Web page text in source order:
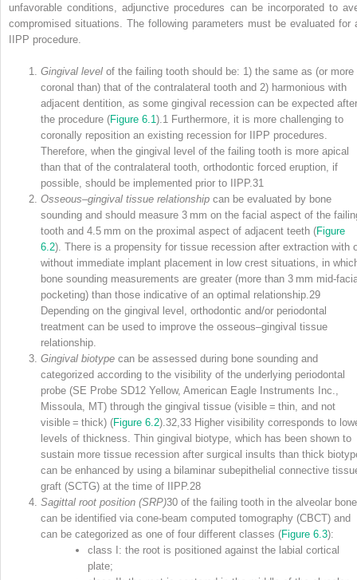
unfavorable conditions, adjunctive procedures can be incorporated to
compromised situations. The following parameters must be evaluated for
IIPP procedure.
Gingival levelof the failing tooth should be: 1) the same as (or more
coronal than) that of the contralateral tooth and 2) harmonious with
adjacent dentition, as some gingival recession can be expected after
the procedure (Figure 6.1 ). 1 Furthermore, it is more challenging to
coronally reposition an existing recession for IIPP procedures.
Therefore, when the gingival level of the failing tooth is more apical
than that of the contralateral tooth, orthodontic forced eruption, if
possible, should be implemented prior to IIPP. 31
Osseous–gingival tissue relationshipcan be evaluated by bone
sounding and should measure 3 mm on the facial aspect of the
tooth and 4.5 mm on the proximal aspect of adjacent teeth (Figure
6.2). There is a propensity for tissue recession after extraction with
without immediate implant placement in low crest situations, in
bone sounding measurements are greater (more than 3 mm
pocketing) than those indicative of an optimal relationship. 29
Depending on the gingival level, orthodontic and/or periodontal
treatment can be used to improve the osseous–gingival tissue
relationship.
Gingival biotypecan be assessed during bone sounding and
categorized according to the visibility of the underlying periodontal
probe (SE Probe SD12 Yellow, American Eagle Instruments Inc.,
Missoula, MT) through the gingival tissue (visible = thin, and not
visible = thick) (Figure 6.2). 32,33Higher visibility corresponds to
levels of thickness. Thin gingival biotype, which has been shown to
sustain more tissue recession after surgical insults than thick
can be enhanced by using a bilaminar subepithelial connective
graft (SCTG) at the time of IIPP. 28
Sagittal root position (SRP)30of the failing tooth in the alveolar bone
can be identified via cone‐beam computed tomography (CBCT) and
can be categorized as one of four different classes (Figure 6.3):
class I: the root is positioned against the labial cortical
plate;